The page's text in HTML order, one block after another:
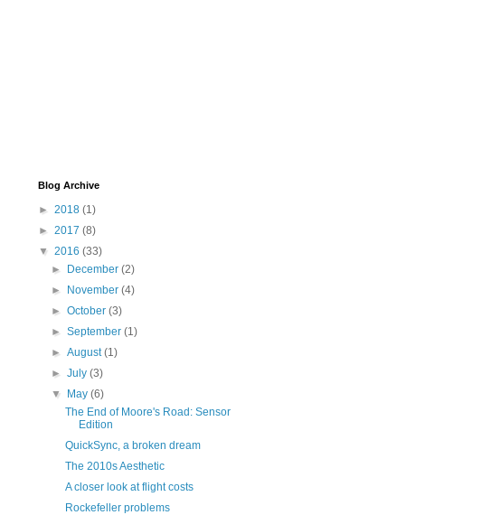
Blog Archive
► 2018 (1)
► 2017 (8)
▼ 2016 (33)
►
December(2)
►
November(4)
►October(3)
►September(1)
►August(1)
►July(3)
▼
May(6)
The End of Moore's Road: Sensor
Edition
QuickSync, a broken dream
The 2010s Aesthetic
A closer look at flight costs
Rockefeller problems